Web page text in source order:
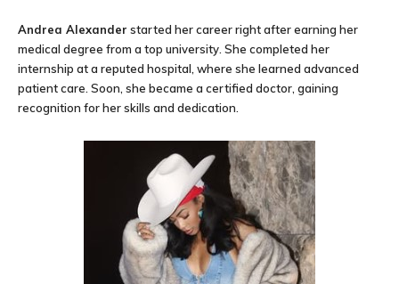
Andrea Alexander started her career right after earning her
medical degree from a top university. She completed her
internship at a reputed hospital, where she learned advanced
patient care. Soon, she became a certified doctor, gaining
recognition for her skills and dedication.